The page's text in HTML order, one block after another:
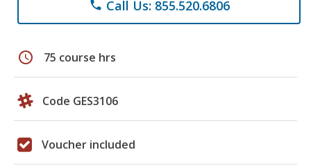
phone Call Us: 855.520.6806
schedule 75 course hrs
Code GES3106
Voucher included